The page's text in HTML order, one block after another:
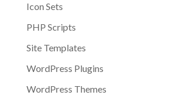
Icon Sets
PHP Scripts
Site Templates
WordPress Plugins
WordPress Themes